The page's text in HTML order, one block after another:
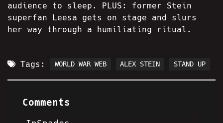
audience to sleep. PLUS: former Stein
superfan Leesa gets on stage and slurs
her way through a humiliating ritual.
Tags: WORLD WAR WEB ALEX STEIN STAND UP
Comments